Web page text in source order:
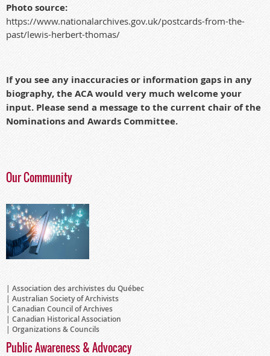
Photo source:
https://www.nationalarchives.gov.uk/postcards-from-the-
past/lewis-herbert-thomas/
If you see any inaccuracies or information gaps in any
biography, the ACA would very much welcome your
input. Please send a message to the current chair of the
Nominations and Awards Committee.
Our Community
Association des archivistes du Québec
Australian Society of Archivists
Canadian Council of Archives
Canadian Historical Association
Organizations & Councils
Public Awareness & Advocacy